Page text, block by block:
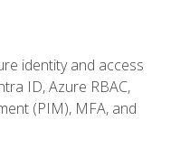
identity and access
ID, Azure RBAC,
(PIM), MFA, and